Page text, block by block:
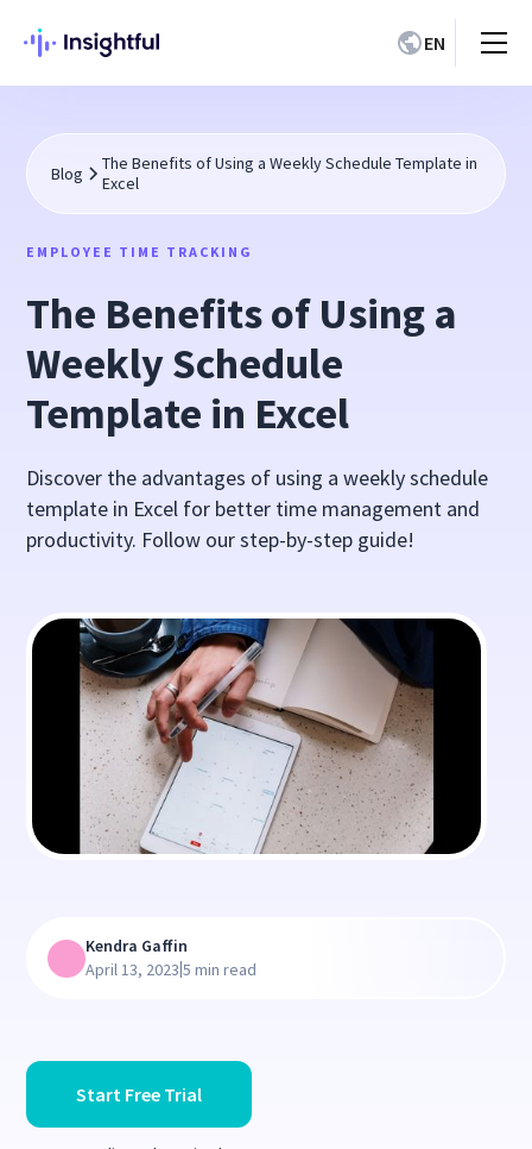
EN
Blog
The Benefits of Using a Weekly Schedule Template in
Excel
EMPLOYEE TIME TRACKING
The Benefits of Using a
Weekly Schedule
Template in Excel
Discover the advantages of using a weekly schedule
template in Excel for better time management and
productivity. Follow our step-by-step guide!
Start Free Trial
Kendra Gaffin
April 13, 2023|5 min read